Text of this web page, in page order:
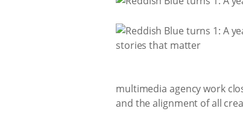
multimedia agency work
and the alignment of all